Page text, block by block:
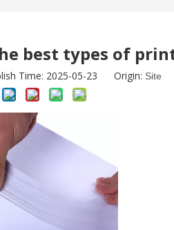
best types of
Time: 2025-05-23 Origin: Site